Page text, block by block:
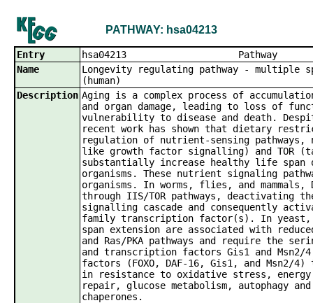
PATHWAY: hsa04213
Entry
hsa04213
Name
Longevity regulating pathway - multiple
(human)
Description Aging is a complex process of
and organ damage, leading to loss of
vulnerability to disease and death.
recent work has shown that dietary
regulation of nutrient-sensing
like growth factor signalling) and TOR
substantially increase healthy life span
organisms. These nutrient signaling
organisms. In worms, flies, and mammals,
through IIS/TOR pathways, deactivating
signalling cascade and consequently
family transcription factor(s). In
span extension are associated with
and Ras/PKA pathways and require the
and transcription factors Gis1 and Msn2/
factors (FOXO, DAF-16, Gis1, and Msn2/
in resistance to oxidative stress, energy
repair, glucose metabolism, autophagy
chaperones.